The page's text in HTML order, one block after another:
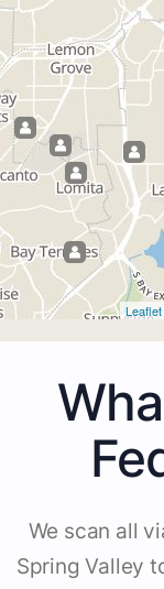
Leaflet
We scan all
Spring Valley